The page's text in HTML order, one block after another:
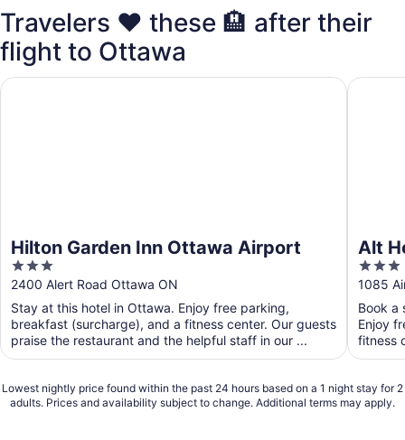
Travelers ❤️ these 🏨 after their
flight to Ottawa
Hilton Garden Inn Ottawa Airport
3
out
of
5
2400 Alert Road Ottawa ON
Stay at this hotel in Ottawa. Enjoy free parking,
breakfast (surcharge), and a fitness center. Our guests
praise the restaurant and the helpful staff in our ...
Hilton Garden Inn Ottawa Airport
Alt
3
out
of
5
1085
Book a
Enjoy
fitness
Alt
Lowest nightly price found within the past 24 hours based on a 1 night stay for 2
adults. Prices and availability subject to change. Additional terms may apply.